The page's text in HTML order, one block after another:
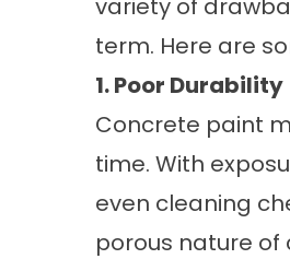
variety of
term. Here are
1. Poor Durability
Concrete paint
time. With
even cleaning
porous nature